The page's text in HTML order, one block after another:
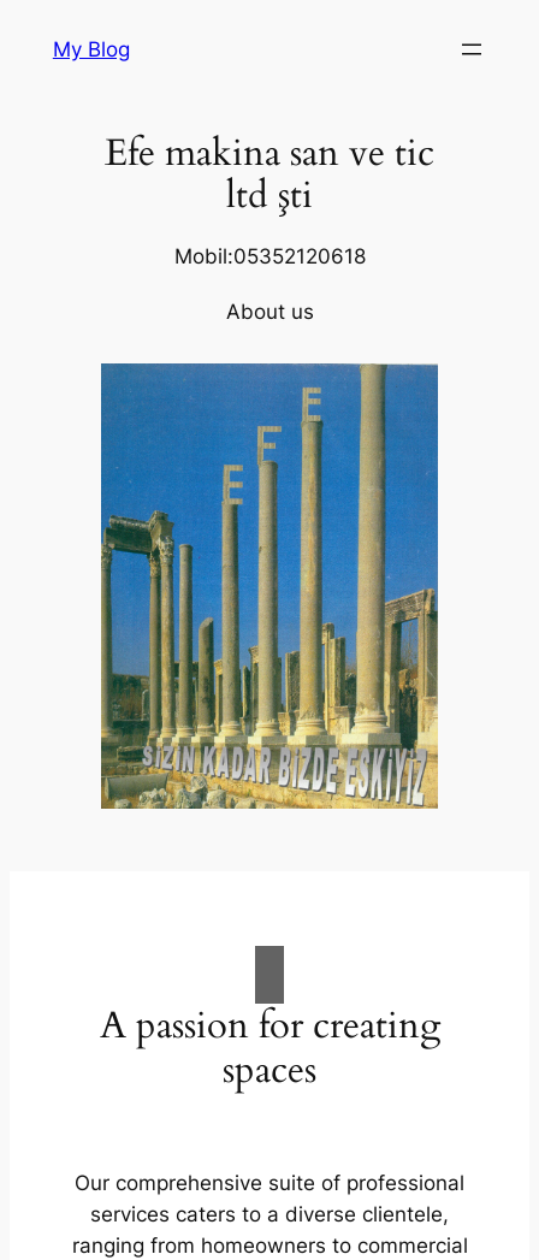
My Blog
Efe makina san ve tic
ltd şti
Mobil:05352120618
About us
A passion for creating
spaces
Our comprehensive suite of professional
services caters to a diverse clientele,
ranging from homeowners to commercial